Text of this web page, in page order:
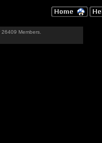
Members.